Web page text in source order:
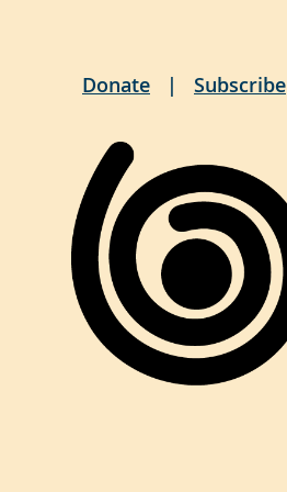
Donate Subscribe